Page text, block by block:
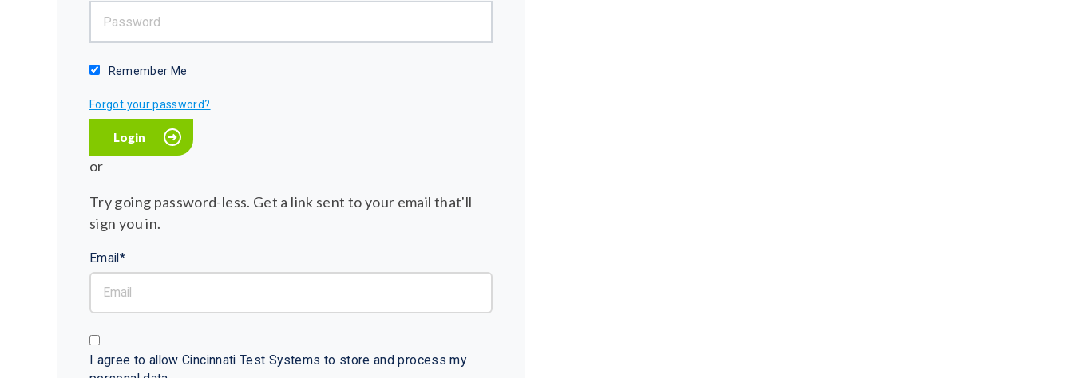
Remember Me
Forgot your password?
or
Try going password-less. Get a link sent to your email that'll
sign you in.
Email*
I agree to allow Cincinnati Test Systems to store and process my